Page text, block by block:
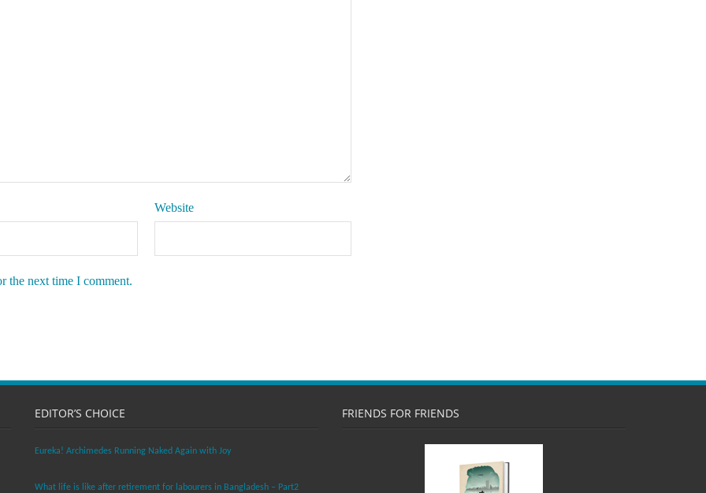
Website
the next time I comment.
EDITOR’S CHOICE
Eureka! Archimedes Running Naked Again with Joy
What life is like after retirement for labourers in Bangladesh – Part2
FRIENDS FOR FRIENDS